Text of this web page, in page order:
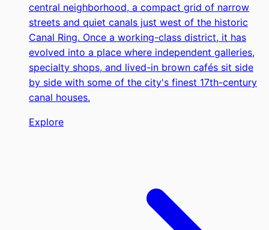
central neighborhood, a compact grid of narrow
streets and quiet canals just west of the historic
Canal Ring. Once a working-class district, it has
evolved into a place where independent galleries,
specialty shops, and lived-in brown cafés sit side
by side with some of the city's finest 17th-century
canal houses.
Explore